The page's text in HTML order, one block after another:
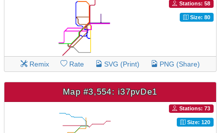
Stations: 58
Size: 80
Remix Rate SVG (Print) PNG (Share)
Map #3,554: i37pvDe1
Stations: 73
Size: 120